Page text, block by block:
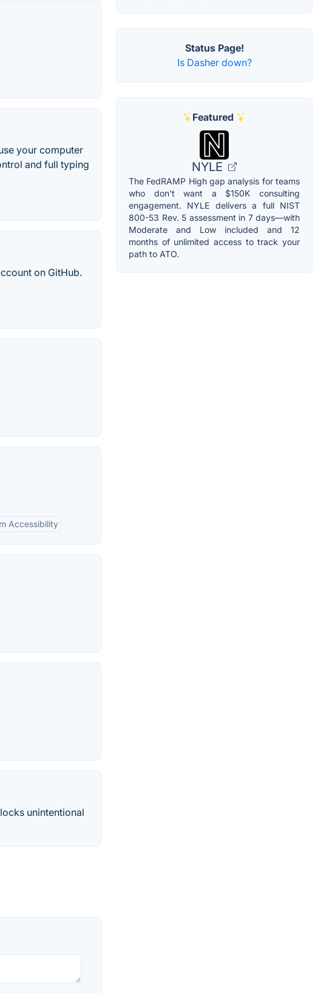
your computer
and full typing
on GitHub.
Accessibility
unintentional
Status Page!
Is Dasher down?
Featured
NYLE
The FedRAMP High gap analysis for teams
who don't want a $150K consulting
engagement. NYLE delivers a full NIST
800-53 Rev. 5 assessment in 7 days—with
Moderate and Low included and 12
months of unlimited access to track your
path to ATO.